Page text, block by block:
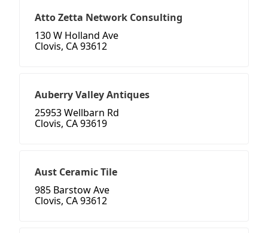
Atto Zetta Network Consulting
130 W Holland Ave
Clovis, CA 93612
Auberry Valley Antiques
25953 Wellbarn Rd
Clovis, CA 93619
Aust Ceramic Tile
985 Barstow Ave
Clovis, CA 93612